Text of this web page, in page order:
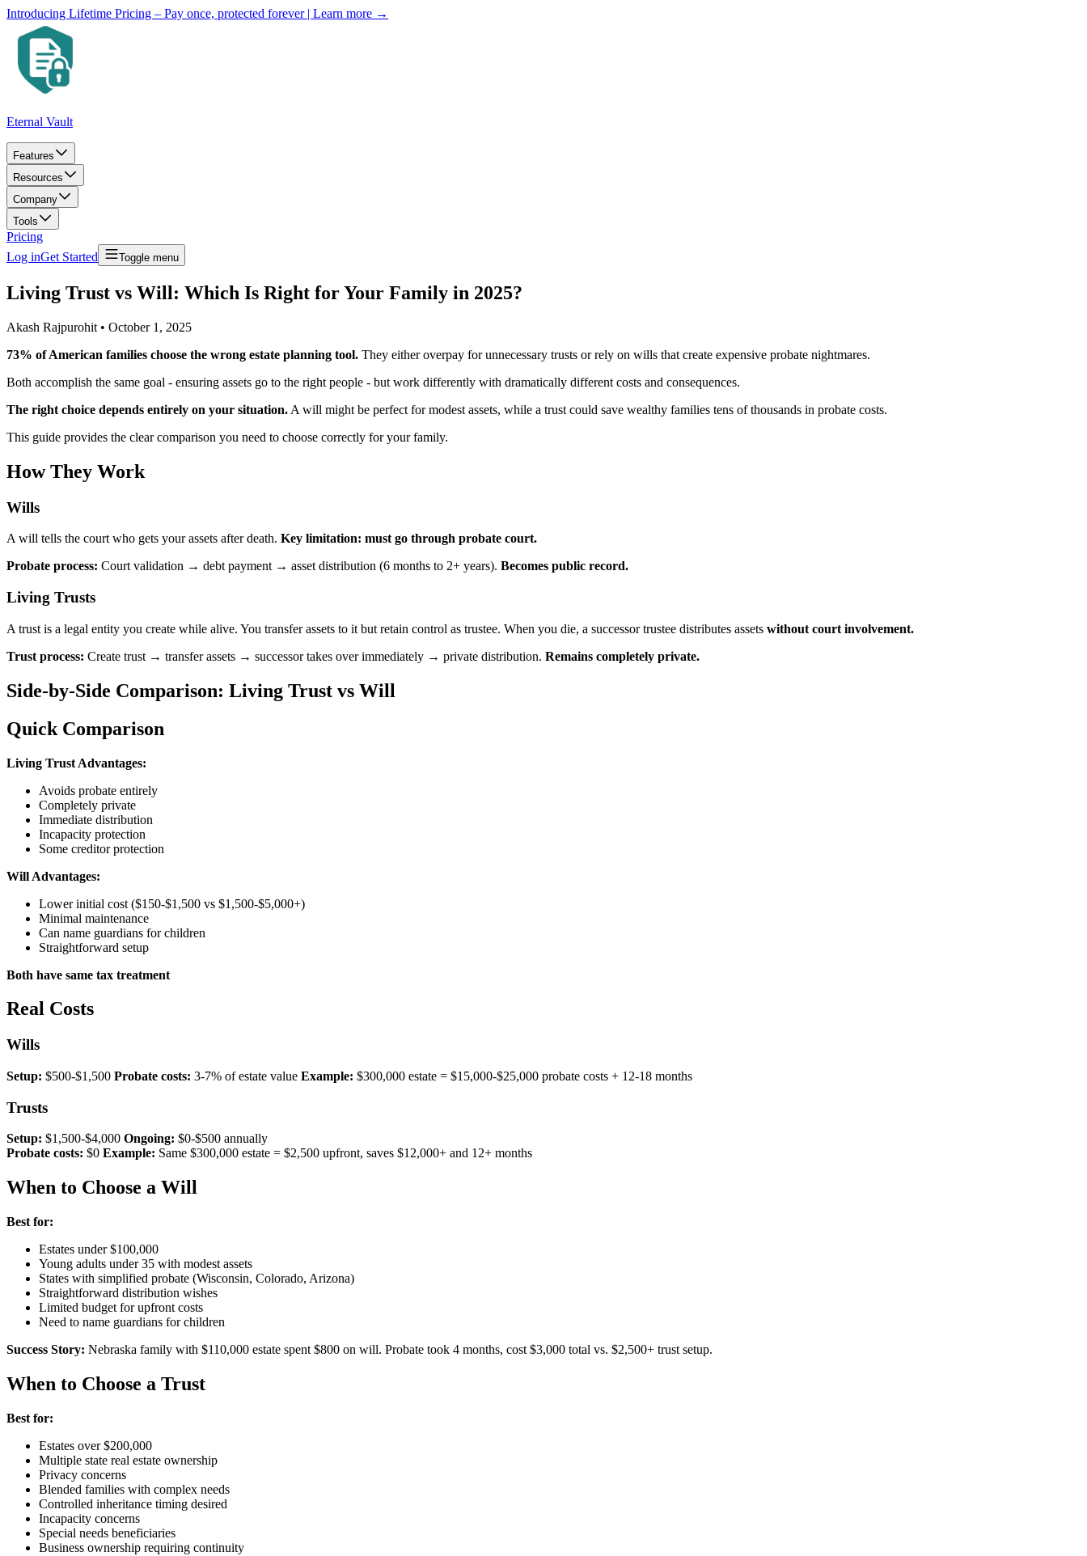
Introducing Lifetime Pricing – Pay once, protected forever | Learn more →
Eternal Vault
Features
Resources
Company
Tools
Pricing
Log inGet Started Toggle menu
Living Trust vs Will: Which Is Right for Your Family in 2025?
Akash Rajpurohit • October 1, 2025
73% of American families choose the wrong estate planning tool. They either overpay for unnecessary trusts or rely on wills that create expensive probate nightmares.
Both accomplish the same goal - ensuring assets go to the right people - but work differently with dramatically different costs and consequences.
The right choice depends entirely on your situation. A will might be perfect for modest assets, while a trust could save wealthy families tens of thousands in probate costs.
This guide provides the clear comparison you need to choose correctly for your family.
How They Work
Wills
A will tells the court who gets your assets after death. Key limitation: must go through probate court.
Probate process: Court validation → debt payment → asset distribution (6 months to 2+ years). Becomes public record.
Living Trusts
A trust is a legal entity you create while alive. You transfer assets to it but retain control as trustee. When you die, a successor trustee distributes assets without court involvement.
Trust process: Create trust → transfer assets → successor takes over immediately → private distribution. Remains completely private.
Side-by-Side Comparison: Living Trust vs Will
Quick Comparison
Living Trust Advantages:
Avoids probate entirely
Completely private
Immediate distribution
Incapacity protection
Some creditor protection
Will Advantages:
Lower initial cost ($150-$1,500 vs $1,500-$5,000+)
Minimal maintenance
Can name guardians for children
Straightforward setup
Both have same tax treatment
Real Costs
Wills
Setup: $500-$1,500 Probate costs: 3-7% of estate value Example: $300,000 estate = $15,000-$25,000 probate costs + 12-18 months
Trusts
Setup: $1,500-$4,000 Ongoing: $0-$500 annually
Probate costs: $0 Example: Same $300,000 estate = $2,500 upfront, saves $12,000+ and 12+ months
When to Choose a Will
Best for:
Estates under $100,000
Young adults under 35 with modest assets
States with simplified probate (Wisconsin, Colorado, Arizona)
Straightforward distribution wishes
Limited budget for upfront costs
Need to name guardians for children
Success Story: Nebraska family with $110,000 estate spent $800 on will. Probate took 4 months, cost $3,000 total vs. $2,500+ trust setup.
When to Choose a Trust
Best for:
Estates over $200,000
Multiple state real estate ownership
Privacy concerns
Blended families with complex needs
Controlled inheritance timing desired
Incapacity concerns
Special needs beneficiaries
Business ownership requiring continuity